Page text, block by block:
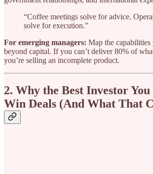
“Coffee meetings solve for advice.
solve for execution.”
For emerging managers: Map the
beyond capital. If you can’t deliver 80% of
you’re selling an incomplete product.
2. Why the Best Investor
Win Deals (And What That